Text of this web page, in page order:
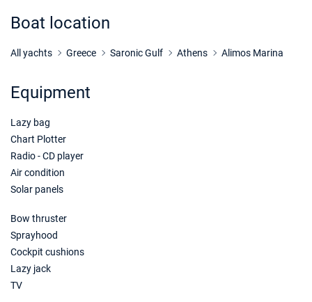
Book this yacht
19/12/2026 - 26/12/2026
Boat location
All yachts Greece Saronic Gulf Athens Alimos Marina
Equipment
Lazy bag
Chart Plotter
Radio - CD player
Air condition
Solar panels
Bow thruster
Sprayhood
Cockpit cushions
Lazy jack
TV